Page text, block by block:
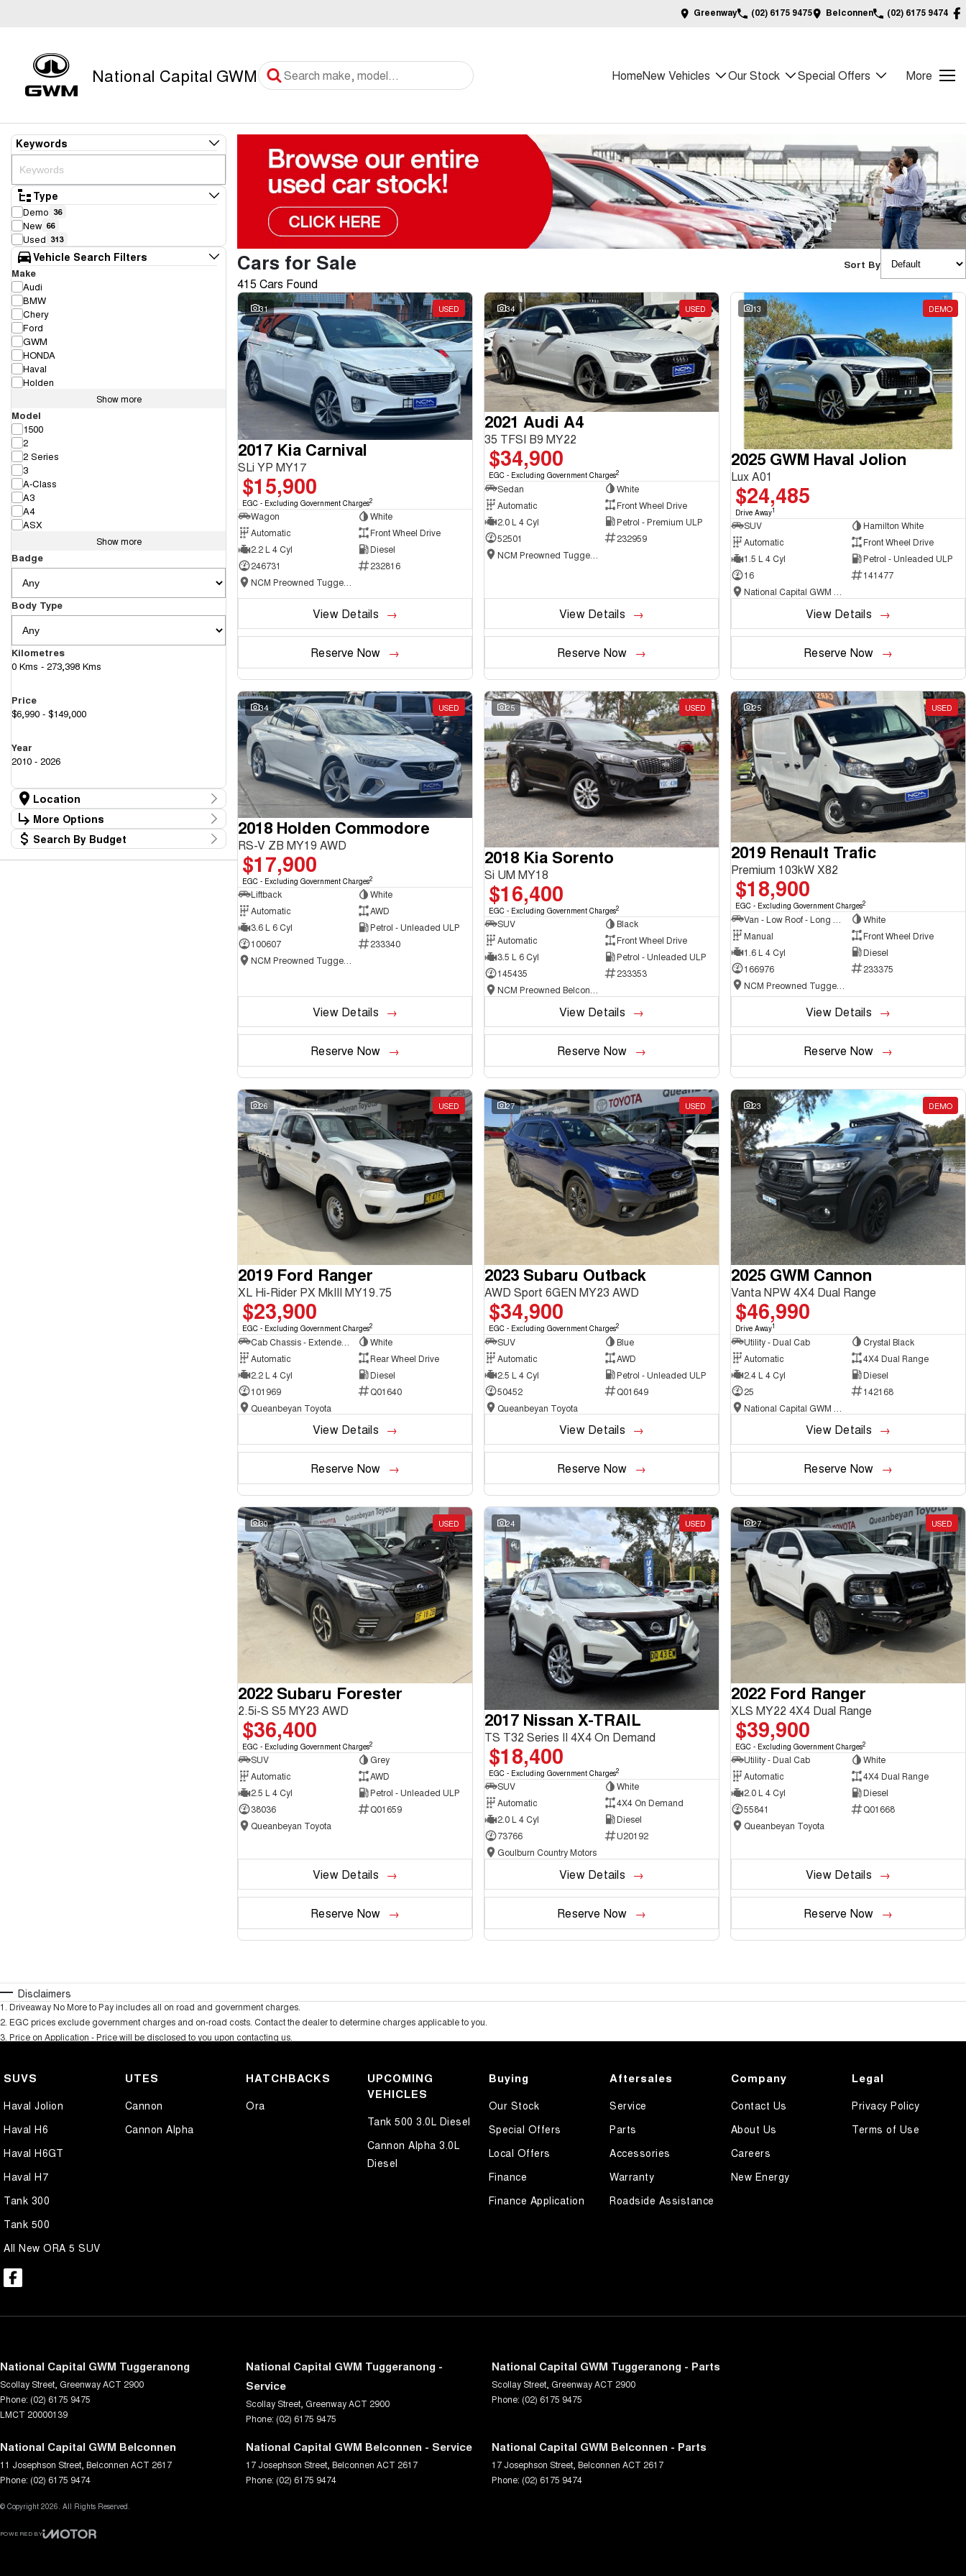
Greenway (02) 6175 9475 Belconnen (02) 6175 9474
National Capital GWM HomeNew Vehicles Our Stock Special Offers More
Keywords
Type
Demo 36
New 66
Used 313
Vehicle Search Filters
Make
Audi
BMW
Chery
Ford
GWM
HONDA
Haval
Holden
Show more
Model
1500
2
2 Series
3
A-Class
A3
A4
ASX
Show more
Badge
Body Type
Kilometres
0 Kms - 273,398 Kms
Price
$6,990 - $149,000
Year
2010 - 2026
Location
Location
Canberra Fleet & Wholesale Centre 58
Goulburn Country Motors
More Options
Stock Specials
Transmission
Search By Budget
Cars for Sale
415 Cars Found
Sort By
31 USED
2017 Kia Carnival
SLi YP MY17
$15,900
EGC - Excluding Government Charges2
Wagon
White
Automatic
Front Wheel Drive
2.2 L 4 Cyl
Diesel
246731
232816
View Details
Reserve Now
34 USED
2021 Audi A4
35 TFSI B9 MY22
$34,900
EGC - Excluding Government Charges2
Sedan
White
Automatic
Front Wheel Drive
2.0 L 4 Cyl
Petrol - Premium ULP
52501
232959
View Details
Reserve Now
13 DEMO
2025 GWM Haval Jolion
Lux A01
$24,485
Drive Away1
SUV
Hamilton White
Automatic
Front Wheel Drive
1.5 L 4 Cyl
Petrol - Unleaded ULP
16
141477
View Details
Reserve Now
34 USED
2018 Holden Commodore
RS-V ZB MY19 AWD
$17,900
EGC - Excluding Government Charges2
Liftback
White
Automatic
AWD
3.6 L 6 Cyl
Petrol - Unleaded ULP
100607
233340
View Details
Reserve Now
25 USED
2018 Kia Sorento
Si UM MY18
$16,400
EGC - Excluding Government Charges2
SUV
Black
Automatic
Front Wheel Drive
3.5 L 6 Cyl
Petrol - Unleaded ULP
145435
233353
View Details
Reserve Now
25 USED
2019 Renault Trafic
Premium 103kW X82
$18,900
EGC - Excluding Government Charges2
White
Manual
Front Wheel Drive
1.6 L 4 Cyl
Diesel
166976
233375
View Details
Reserve Now
26 USED
2019 Ford Ranger
XL Hi-Rider PX MkIII MY19.75
$23,900
EGC - Excluding Government Charges2
White
Automatic
Rear Wheel Drive
2.2 L 4 Cyl
Diesel
101969
Q01640
Queanbeyan Toyota
View Details
Reserve Now
27 USED
2023 Subaru Outback
AWD Sport 6GEN MY23 AWD
$34,900
EGC - Excluding Government Charges2
SUV
Blue
Automatic
AWD
2.5 L 4 Cyl
Petrol - Unleaded ULP
50452
Q01649
Queanbeyan Toyota
View Details
Reserve Now
23 DEMO
2025 GWM Cannon
Vanta NPW 4X4 Dual Range
$46,990
Drive Away1
Utility - Dual Cab
Crystal Black
Automatic
4X4 Dual Range
2.4 L 4 Cyl
Diesel
25
142168
View Details
Reserve Now
30 USED
2022 Subaru Forester
2.5i-S S5 MY23 AWD
$36,400
EGC - Excluding Government Charges2
SUV
Grey
Automatic
AWD
2.5 L 4 Cyl
Petrol - Unleaded ULP
38036
Q01659
Queanbeyan Toyota
View Details
Reserve Now
24 USED
2017 Nissan X-TRAIL
TS T32 Series II 4X4 On Demand
$18,400
EGC - Excluding Government Charges2
SUV
White
Automatic
4X4 On Demand
2.0 L 4 Cyl
Diesel
73766
U20192
Goulburn Country Motors
View Details
Reserve Now
27 USED
2022 Ford Ranger
XLS MY22 4X4 Dual Range
$39,900
EGC - Excluding Government Charges2
Utility - Dual Cab
White
Automatic
4X4 Dual Range
2.0 L 4 Cyl
Diesel
55841
Q01668
Queanbeyan Toyota
View Details
Reserve Now
Disclaimers
1 Driveaway No More to Pay includes all on road and government charges.
2 EGC prices exclude government charges and on-road costs. Contact the dealer to determine charges applicable to you.
3 Price on Application - Price will be disclosed to you upon contacting us.
SUVS
Haval Jolion
Haval H6
Haval H6GT
Haval H7
Tank 300
Tank 500
All New ORA 5 SUV
UTES
Cannon
Cannon Alpha
HATCHBACKS
Ora
UPCOMING
VEHICLES
Tank 500 3.0L Diesel
Cannon Alpha 3.0L
Diesel
Buying
Our Stock
Special Offers
Local Offers
Finance
Finance Application
Aftersales
Service
Parts
Accessories
Warranty
Roadside Assistance
Company
Contact Us
About Us
Careers
New Energy
Legal
Privacy Policy
Terms of Use
National Capital GWM Tuggeranong
Scollay Street GreenwayACT 2900
Phone: (02) 6175 9475
LMCT 20000139
National Capital GWM Tuggeranong -
Service
Scollay Street GreenwayACT 2900
Phone: (02) 6175 9475
National Capital GWM Tuggeranong - Parts
Scollay Street GreenwayACT 2900
Phone: (02) 6175 9475
National Capital GWM Belconnen
11 Josephson Street Belconnen ACT 2617
Phone: (02) 6175 9474
National Capital GWM Belconnen - Service
17 Josephson Street Belconnen ACT 2617
Phone: (02) 6175 9474
National Capital GWM Belconnen - Parts
17 Josephson Street Belconnen ACT 2617
Phone: (02) 6175 9474
© Copyright 2026. All Rights Reserved.
POWERED BY